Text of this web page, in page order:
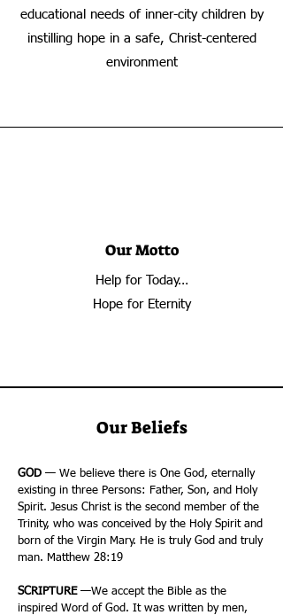
educational needs of inner-city children by
instilling hope in a safe, Christ-centered
environment
Our Motto
Help for Today…
Hope for Eternity
Our Beliefs
GOD — We believe there is One God, eternally
existing in three Persons: Father, Son, and Holy
Spirit. Jesus Christ is the second member of the
Trinity, who was conceived by the Holy Spirit and
born of the Virgin Mary. He is truly God and truly
man. Matthew 28:19
SCRIPTURE—We accept the Bible as the
inspired Word of God. It was written by men,